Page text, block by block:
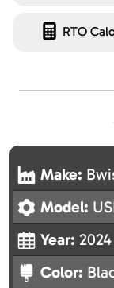
RTO
Make:
Model:
Year: 2024
Color: